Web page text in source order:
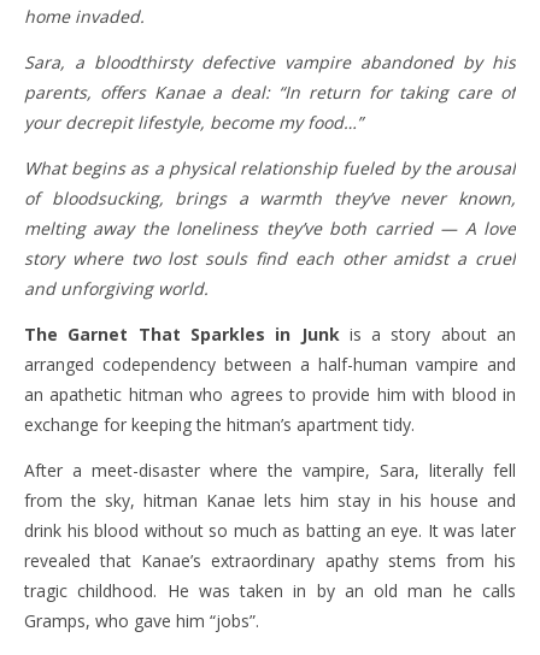
home invaded.
Sara, a bloodthirsty defective vampire abandoned by his
parents, offers Kanae a deal: “In return for taking care of
your decrepit lifestyle, become my food…”
What begins as a physical relationship fueled by the arousal
of bloodsucking, brings a warmth they’ve never known,
melting away the loneliness they’ve both carried — A love
story where two lost souls find each other amidst a cruel
and unforgiving world.
The Garnet That Sparkles in Junkis a story about an
arranged codependency between a half-human vampire and
an apathetic hitman who agrees to provide him with blood in
exchange for keeping the hitman’s apartment tidy.
After a meet-disaster where the vampire, Sara, literally fell
from the sky, hitman Kanae lets him stay in his house and
drink his blood without so much as batting an eye. It was later
revealed that Kanae’s extraordinary apathy stems from his
tragic childhood. He was taken in by an old man he calls
Gramps, who gave him “jobs”.